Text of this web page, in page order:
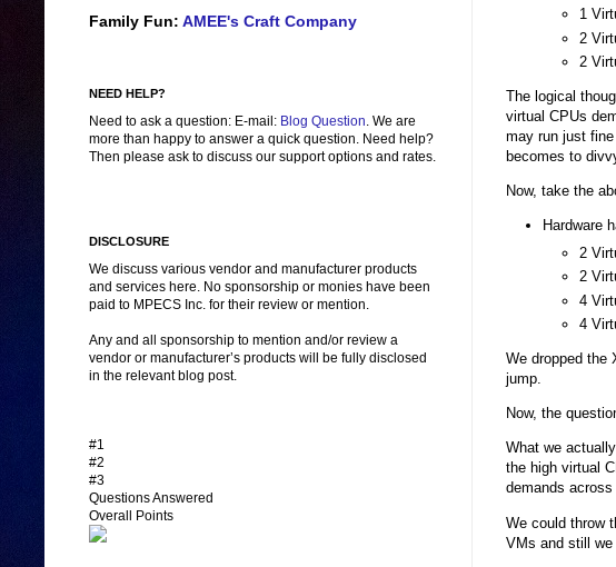
1
2
2
The logical
virtual CPUs
may run just
becomes to
Now, take the
Hardware
2
2
4
4
We dropped the
jump.
Now, the
What we
the high virtual
demands
We could throw
VMs and still we
Family Fun: AMEE's Craft Company
NEED HELP?
Need to ask a question: E-mail: Blog Question. We are
more than happy to answer a quick question. Need help?
Then please ask to discuss our support options and rates.
DISCLOSURE
We discuss various vendor and manufacturer products
and services here. No sponsorship or monies have been
paid to MPECS Inc. for their review or mention.
Any and all sponsorship to mention and/or review a
vendor or manufacturer’s products will be fully disclosed
in the relevant blog post.
#1
#2
#3
Questions Answered
Overall Points